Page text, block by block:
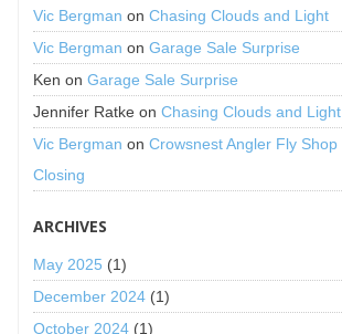
Vic Bergman onChasing Clouds and Light
Vic Bergman onGarage Sale Surprise
Ken onGarage Sale Surprise
Jennifer Ratke onChasing Clouds and Light
Vic Bergman onCrowsnest Angler Fly Shop
Closing
ARCHIVES
May 2025 (1)
December 2024 (1)
October 2024 (1)